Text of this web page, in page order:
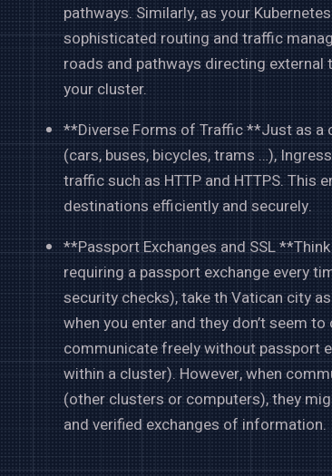
pathways. Similarly, as your
sophisticated routing and traffic
roads and pathways directing
your cluster.
**Diverse Forms of Traffic **Just as
(cars, buses, bicycles, trams …),
traffic such as HTTP and HTTPS. This
destinations efficiently and securely.
**Passport Exchanges and SSL
requiring a passport exchange every
security checks), take th Vatican city
when you enter and they don’t seem
communicate freely without passport
within a cluster). However, when
(other clusters or computers), they
and verified exchanges of information.